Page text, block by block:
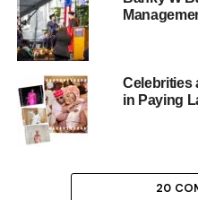
Celebrities
in Paying
20